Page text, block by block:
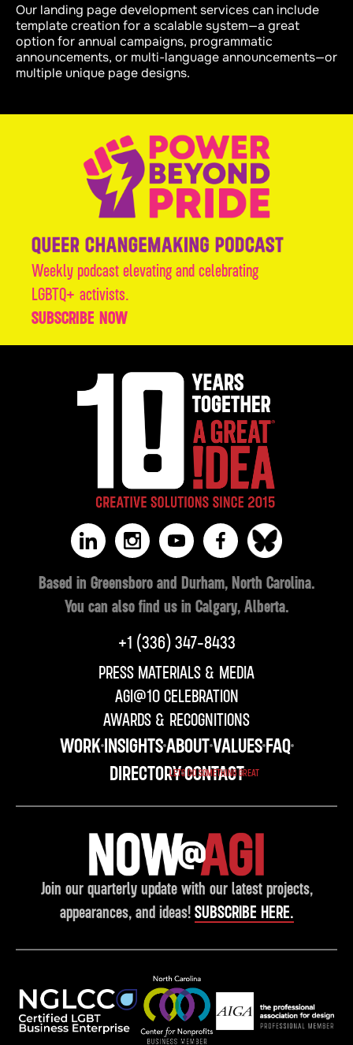
Our landing page development services can include
template creation for a scalable system—a great
option for annual campaigns, programmatic
announcements, or multi-language announcements—or
multiple unique page designs.
Weekly podcast elevating and celebrating
LGBTQ+ activists.
SUBSCRIBE NOW
Based in Greensboro and Durham, North Carolina.
You can also find us in Calgary, Alberta.
‪+1 (336) 347-8433‬
PRESS MATERIALS & MEDIA
AGI@10 CELEBRATION
AWARDS & RECOGNITIONS
WORKINSIGHTSABOUTVALUESFAQ
DIRECTORYCONTACT
LETS DO SOMETHING GREAT
Join our quarterly update with our latest projects,
appearances, and ideas! SUBSCRIBE HERE.